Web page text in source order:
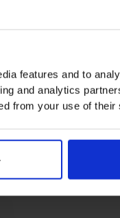
features and to
and analytics
from your use of their